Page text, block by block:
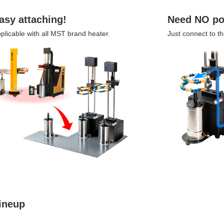
attaching!
with all MST brand heater.
Need NO
Just connect to